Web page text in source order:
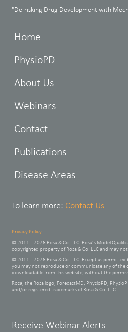
"De-risking Drug Development with
Home
PhysioPD
About Us
Webinars
Contact
Publications
Disease Areas
To learn more: Contact Us
Privacy Policy
© 2011 – 2026 Rosa & Co. LLC. Rosa’s Model
copyrighted property of Rosa & Co. LLC and may
© 2011 – 2026 Rosa & Co. LLC. Except as
you may not reproduce or communicate any of the
downloadable from this website, without the
Rosa, the Rosa logo, ForecastMD, PhysioPD,
and/or registered trademarks of Rosa & Co. LLC.
Leave
Receive Webinar Alerts